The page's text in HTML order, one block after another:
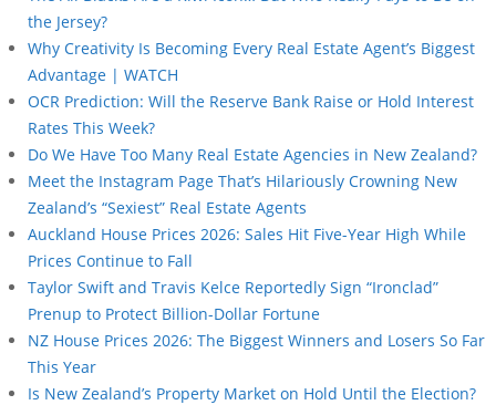
the Jersey?
Why Creativity Is Becoming Every Real Estate Agent’s Biggest
Advantage | WATCH
OCR Prediction: Will the Reserve Bank Raise or Hold Interest
Rates This Week?
Do We Have Too Many Real Estate Agencies in New Zealand?
Meet the Instagram Page That’s Hilariously Crowning New
Zealand’s “Sexiest” Real Estate Agents
Auckland House Prices 2026: Sales Hit Five-Year High While
Prices Continue to Fall
Taylor Swift and Travis Kelce Reportedly Sign “Ironclad”
Prenup to Protect Billion-Dollar Fortune
NZ House Prices 2026: The Biggest Winners and Losers So Far
This Year
Is New Zealand’s Property Market on Hold Until the Election?